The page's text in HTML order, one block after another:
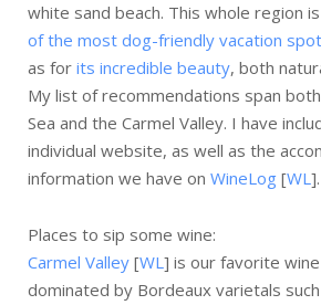
white sand beach. This whole region
of the most dog-friendly vacation
as for its incredible beauty, both
My list of recommendations span
Sea and the Carmel Valley. I have
individual website, as well as the
information we have on WineLog [WL
Places to sip some wine:
Carmel Valley [WL] is our favorite
dominated by Bordeaux varietals